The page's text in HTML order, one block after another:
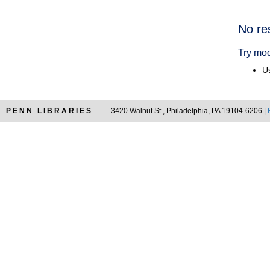
No
Try
PENN LIBRARIES 3420 Walnut St., Philadelphia, PA 19104-6206 |